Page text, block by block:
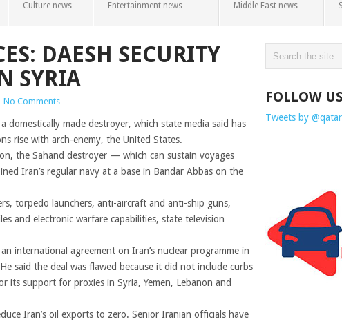
Culture news Entertainment news Middle East news
DAESH SECURITY
SYRIA
No Comments
domestically made destroyer, which state media said has
rise with arch-enemy, the United States.
the Sahand destroyer — which can sustain voyages
Iran’s regular navy at a base in Bandar Abbas on the
torpedo launchers, anti-aircraft and anti-ship guns,
and electronic warfare capabilities, state television
international agreement on Iran’s nuclear programme in
said the deal was flawed because it did not include curbs
its support for proxies in Syria, Yemen, Lebanon and
Iran’s oil exports to zero. Senior Iranian officials have
FOLLOW
Tweets by